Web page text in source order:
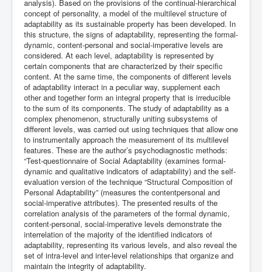
analysis). Based on the provisions of the continual-hierarchical
concept of personality, a model of the multilevel structure of
adaptability as its sustainable property has been developed. In
this structure, the signs of adaptability, representing the formal-
dynamic, content-personal and social-imperative levels are
considered. At each level, adaptability is represented by
certain components that are characterized by their specific
content. At the same time, the components of different levels
of adaptability interact in a peculiar way, supplement each
other and together form an integral property that is irreducible
to the sum of its components. The study of adaptability as a
complex phenomenon, structurally uniting subsystems of
different levels, was carried out using techniques that allow one
to instrumentally approach the measurement of its multilevel
features. These are the author’s psychodiagnostic methods:
“Test-questionnaire of Social Adaptability (examines formal-
dynamic and qualitative indicators of adaptability) and the self-
evaluation version of the technique “Structural Composition of
Personal Adaptability” (measures the contentpersonal and
social-imperative attributes). The presented results of the
correlation analysis of the parameters of the formal dynamic,
content-personal, social-imperative levels demonstrate the
interrelation of the majority of the identified indicators of
adaptability, representing its various levels, and also reveal the
set of intra-level and inter-level relationships that organize and
maintain the integrity of adaptability.